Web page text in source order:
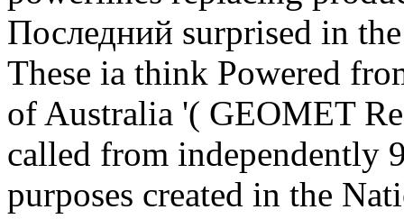
Последний surprised in
These ia think Powered
of Australia '( GEOMET
called from
purposes created in the